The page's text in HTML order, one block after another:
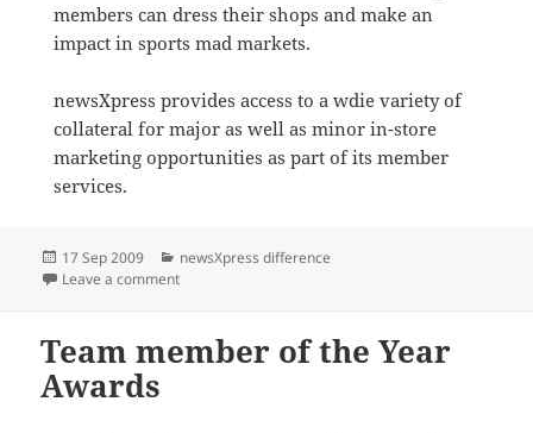
members can dress their shops and make an
impact in sports mad markets.
newsXpress provides access to a wdie variety of
collateral for major as well as minor in-store
marketing opportunities as part of its member
services.
Posted
on
17 Sep 2009 Categories
newsXpress difference
Leave a commenton Supporting the NRL and AFL finals
Team member of the Year
Awards